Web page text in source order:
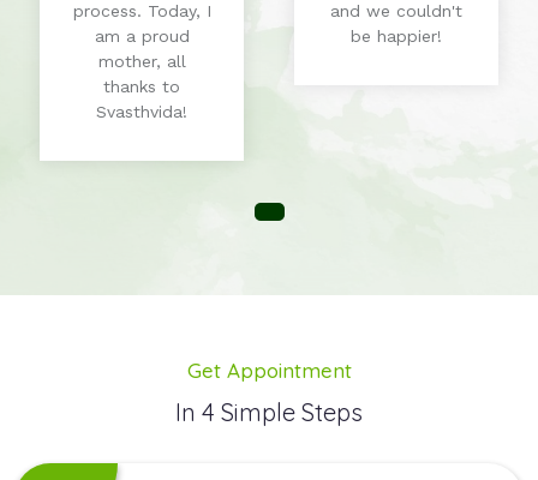
process. Today, I
am a proud
mother, all
thanks to
Svasthvida!
and we couldn't
be happier!
Get Appointment
In 4 Simple Steps